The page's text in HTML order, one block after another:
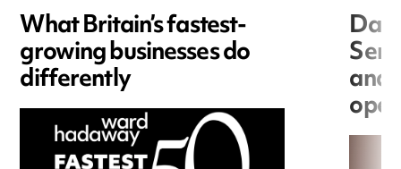
What Britain’s fastest-
growing businesses do
differently and